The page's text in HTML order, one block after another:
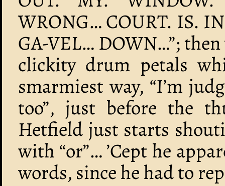
WRONG… COURT. IS.
GA-VEL… DOWN…”;
clickity drum petals
smarmiest way, “I’m
too”, just before the
Hetfield just starts
with “or”… ’Cept he
words, since he had to